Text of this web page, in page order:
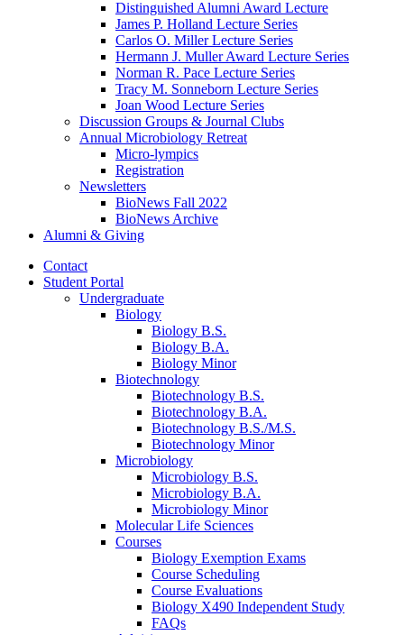
Distinguished Alumni Award Lecture
James P. Holland Lecture Series
Carlos O. Miller Lecture Series
Hermann J. Muller Award Lecture Series
Norman R. Pace Lecture Series
Tracy M. Sonneborn Lecture Series
Joan Wood Lecture Series
Discussion Groups & Journal Clubs
Annual Microbiology Retreat
Micro-lympics
Registration
Newsletters
BioNews Fall 2022
BioNews Archive
Alumni & Giving
Contact
Student Portal
Undergraduate
Biology
Biology B.S.
Biology B.A.
Biology Minor
Biotechnology
Biotechnology B.S.
Biotechnology B.A.
Biotechnology B.S./M.S.
Biotechnology Minor
Microbiology
Microbiology B.S.
Microbiology B.A.
Microbiology Minor
Molecular Life Sciences
Courses
Biology Exemption Exams
Course Scheduling
Course Evaluations
Biology X490 Independent Study
FAQs